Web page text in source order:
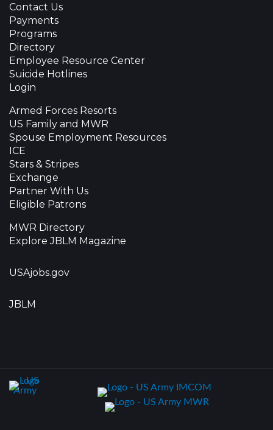
Contact Us
Payments
Programs
Directory
Employee Resource Center
Suicide Hotlines
Login
Armed Forces Resorts
US Family and MWR
Spouse Employment Resources
ICE
Stars & Stripes
Exchange
Partner With Us
Eligible Patrons
MWR Directory
Explore JBLM Magazine
USAjobs.gov
JBLM